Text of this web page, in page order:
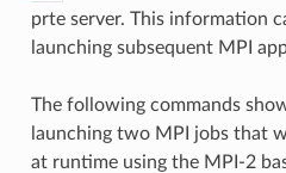
prte server. This information
launching subsequent MPI
The following commands
launching two MPI jobs that
at runtime using the MPI-2